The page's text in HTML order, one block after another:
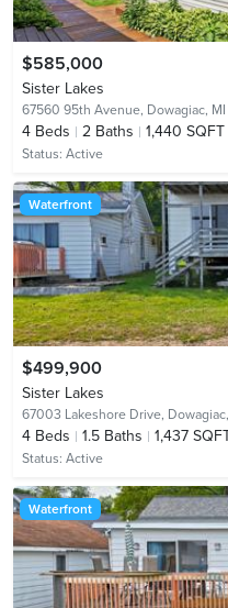
$585,000
Sister Lakes
67560 95th Avenue, Dowagiac, MI
4 Beds 2 Baths 1,440 SQFT
Status: Active
Waterfront
$499,900
Sister Lakes
67003 Lakeshore Drive, Dowagiac,
4 Beds 1.5 Baths 1,437
Status: Active
Waterfront